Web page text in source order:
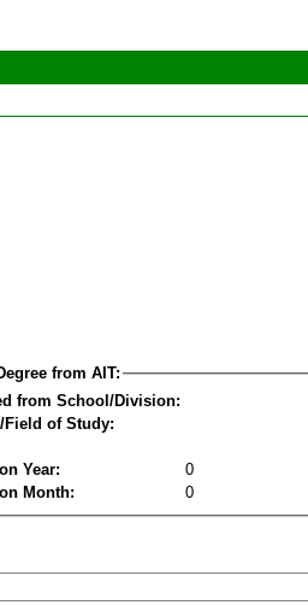
from AIT:
from School/Division:
Field of Study:
Year:
0
Month:
0